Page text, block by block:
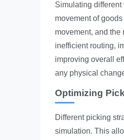
Simulating
movement of
movement, and
inefficient routing,
improving overall
any physical
Optimizing
Different picking
simulation. This